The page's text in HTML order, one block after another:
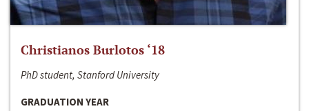
Christianos Burlotos ‘18
PhD student, Stanford University
GRADUATION YEAR